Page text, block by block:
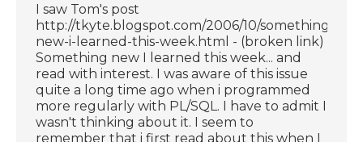
I saw Tom's post
http://tkyte.blogspot.com/2006/10/something-
new-i-learned-this-week.html - (broken link)
Something new I learned this week... and
read with interest. I was aware of this issue
quite a long time ago when i programmed
more regularly with PL/SQL. I have to admit I
wasn't thinking about it. I seem to
remember that i first read about this when I